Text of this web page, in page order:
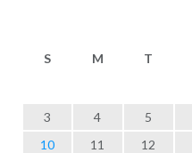
S
M T
3
4 5
10
11 12